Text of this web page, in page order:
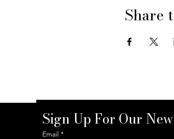
Share
Sign Up For Our
Email *